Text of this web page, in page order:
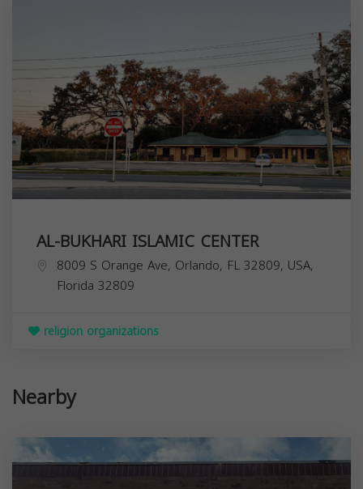
AL-BUKHARI ISLAMIC CENTER
8009 S Orange Ave, Orlando, FL 32809, USA,
Florida 32809
religion organizations
Nearby